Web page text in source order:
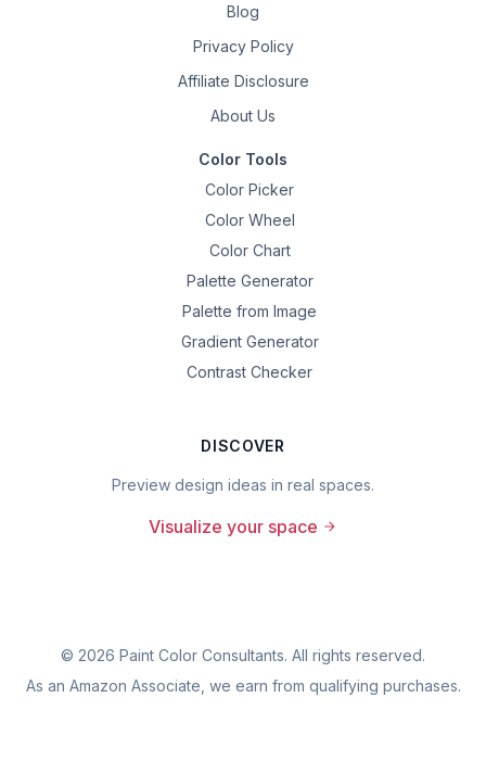
Blog
Privacy Policy
Affiliate Disclosure
About Us
Color Tools
Color Picker
Color Wheel
Color Chart
Palette Generator
Palette from Image
Gradient Generator
Contrast Checker
DISCOVER
Preview design ideas in real spaces.
Visualize your space
© 2026 Paint Color Consultants. All rights reserved.
As an Amazon Associate, we earn from qualifying purchases.